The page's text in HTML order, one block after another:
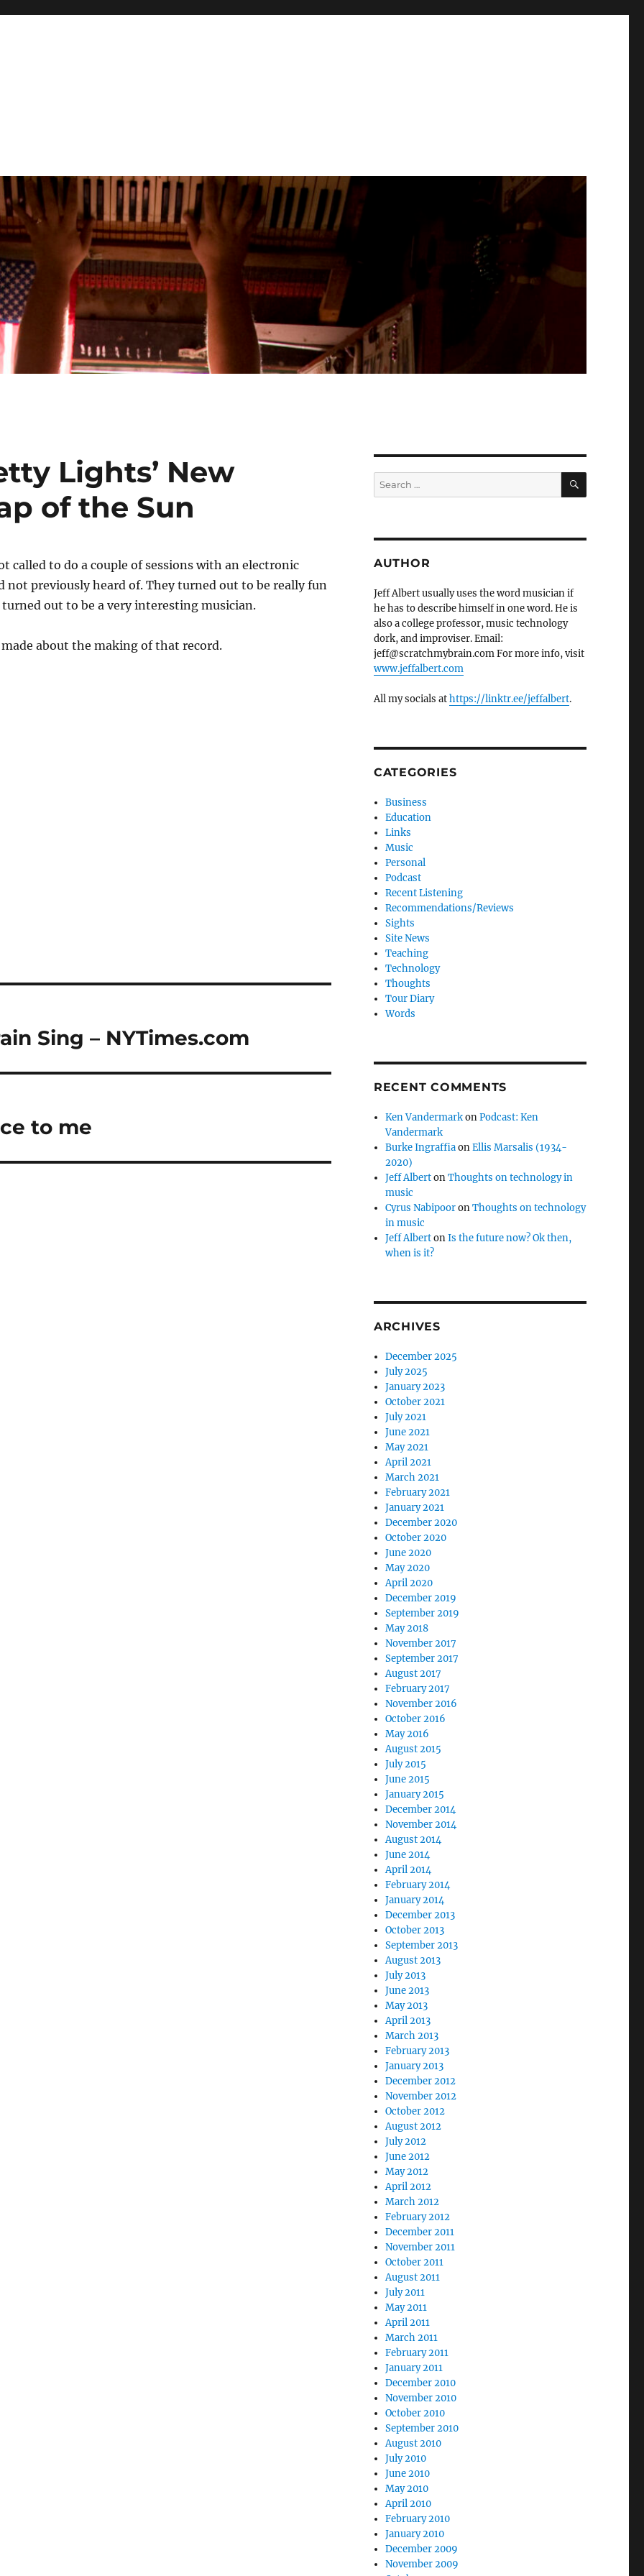
Lights’ New
of the Sun
called to do a couple of sessions with an electronic
not previously heard of. They turned out to be really fun
turned out to be a very interesting musician.
about the making of that record.
Sing – NYTimes.com
to me
Search
for:
SEARCH
AUTHOR
Jeff Albert usually uses the word musician if
he has to describe himself in one word. He is
also a college professor, music technology
dork, and improviser. Email:
jeff@scratchmybrain.com For more info, visit
www.jeffalbert.com
All my socials athttps://linktr.ee/jeffalbert.
CATEGORIES
Business
Education
Links
Music
Personal
Podcast
Recent Listening
Recommendations/Reviews
Sights
Site News
Teaching
Technology
Thoughts
Tour Diary
Words
RECENT COMMENTS
Ken VandermarkonPodcast: Ken
Vandermark
Burke IngraffiaonEllis Marsalis (1934-
2020)
Jeff AlbertonThoughts on technology in
music
Cyrus NabipooronThoughts on technology
in music
Jeff AlbertonIs the future now? Ok then,
when is it?
ARCHIVES
December 2025
July 2025
January 2023
October 2021
July 2021
June 2021
May 2021
April 2021
March 2021
February 2021
January 2021
December 2020
October 2020
June 2020
May 2020
April 2020
December 2019
September 2019
May 2018
November 2017
September 2017
August 2017
February 2017
November 2016
October 2016
May 2016
August 2015
July 2015
June 2015
January 2015
December 2014
November 2014
August 2014
June 2014
April 2014
February 2014
January 2014
December 2013
October 2013
September 2013
August 2013
July 2013
June 2013
May 2013
April 2013
March 2013
February 2013
January 2013
December 2012
November 2012
October 2012
August 2012
July 2012
June 2012
May 2012
April 2012
March 2012
February 2012
December 2011
November 2011
October 2011
August 2011
July 2011
May 2011
April 2011
March 2011
February 2011
January 2011
December 2010
November 2010
October 2010
September 2010
August 2010
July 2010
June 2010
May 2010
April 2010
February 2010
January 2010
December 2009
November 2009